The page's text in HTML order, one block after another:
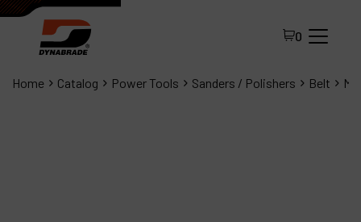
0
Home Catalog Power Tools Sanders / Polishers Belt